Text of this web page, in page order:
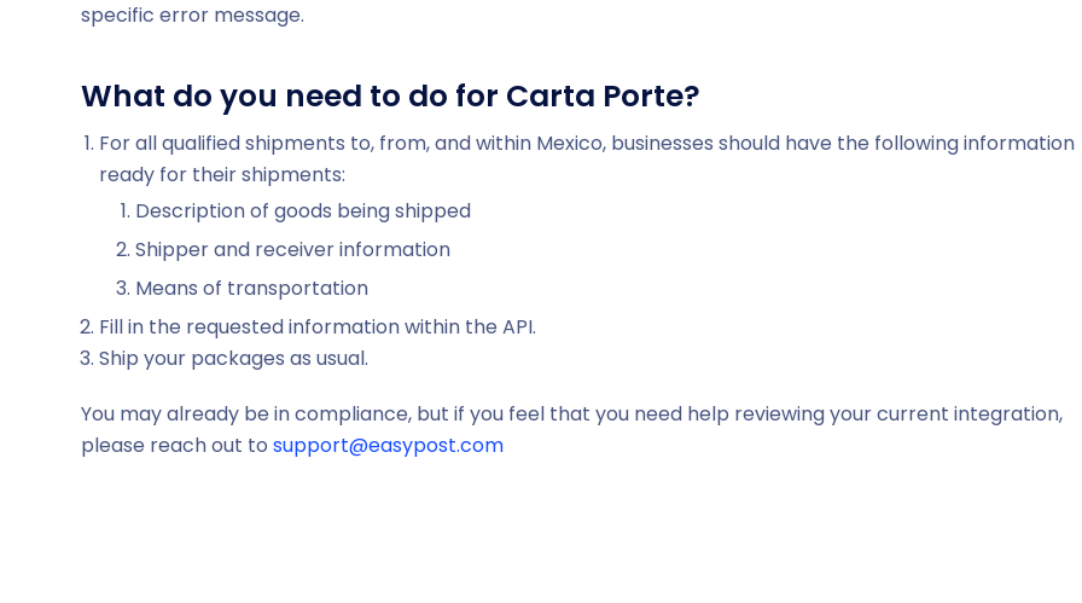
specific error message.
What do you need to do for Carta Porte?
For all qualified shipments to, from, and within Mexico, businesses should have the following information
ready for their shipments:
Description of goods being shipped
Shipper and receiver information
Means of transportation
Fill in the requested information within the API.
Ship your packages as usual.
You may already be in compliance, but if you feel that you need help reviewing your current integration,
please reach out to support@easypost.com